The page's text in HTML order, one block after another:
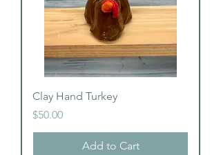
Clay Hand Turkey
Price
$50.00
Add to Cart